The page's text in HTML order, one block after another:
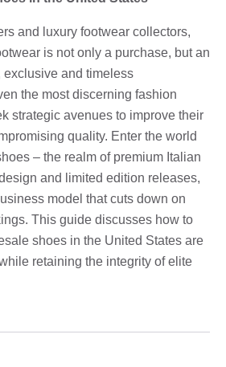
and luxury footwear collectors,
is not only a purchase, but an
exclusive and timeless
the most discerning fashion
strategic avenues to improve their
quality. Enter the world
– the realm of premium Italian
and limited edition releases,
model that cuts down on
This guide discusses how to
shoes in the United States are
retaining the integrity of elite